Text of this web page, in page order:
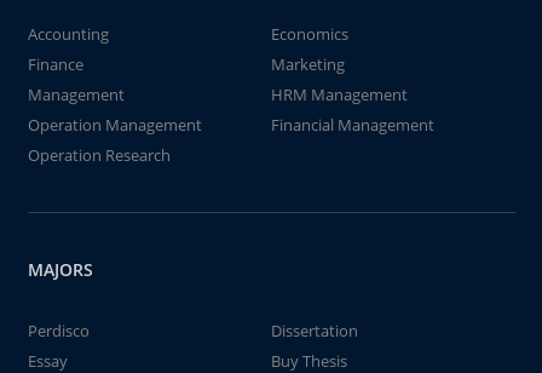
Accounting
Economics
Finance
Marketing
Management
HRM Management
Operation Management
Financial Management
Operation Research
MAJORS
Perdisco
Dissertation
Essay
Buy Thesis